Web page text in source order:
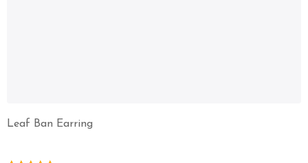
Leaf Ban Earring